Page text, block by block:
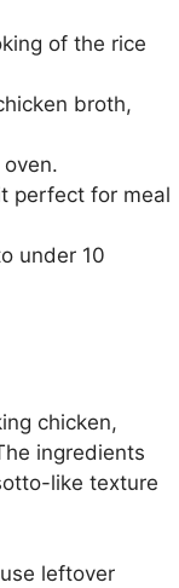
of the rice
broth,
perfect for meal
under 10
chicken,
ingredients
like texture
leftover